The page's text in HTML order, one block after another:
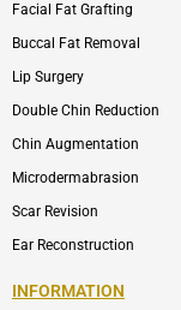
Facial Fat Grafting
Buccal Fat Removal
Lip Surgery
Double Chin Reduction
Chin Augmentation
Microdermabrasion
Scar Revision
Ear Reconstruction
INFORMATION